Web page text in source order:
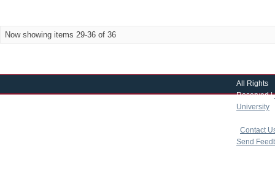
Now showing items 29-36 of 36
All Rights
Reserved |
University
Contact
Send